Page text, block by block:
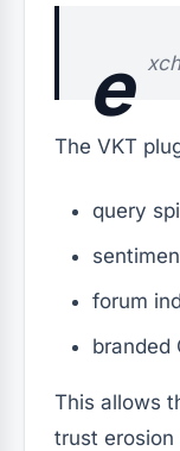
e
The VKT
query
forum
branded
This allows
trust